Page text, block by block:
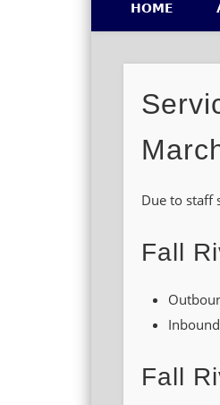
HOME
Due to staff
Fall
Fall